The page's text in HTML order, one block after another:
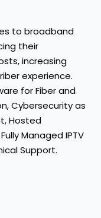
to broadband
their
increasing
experience.
for Fiber and
Cybersecurity as
Hosted
Managed IPTV
Support.